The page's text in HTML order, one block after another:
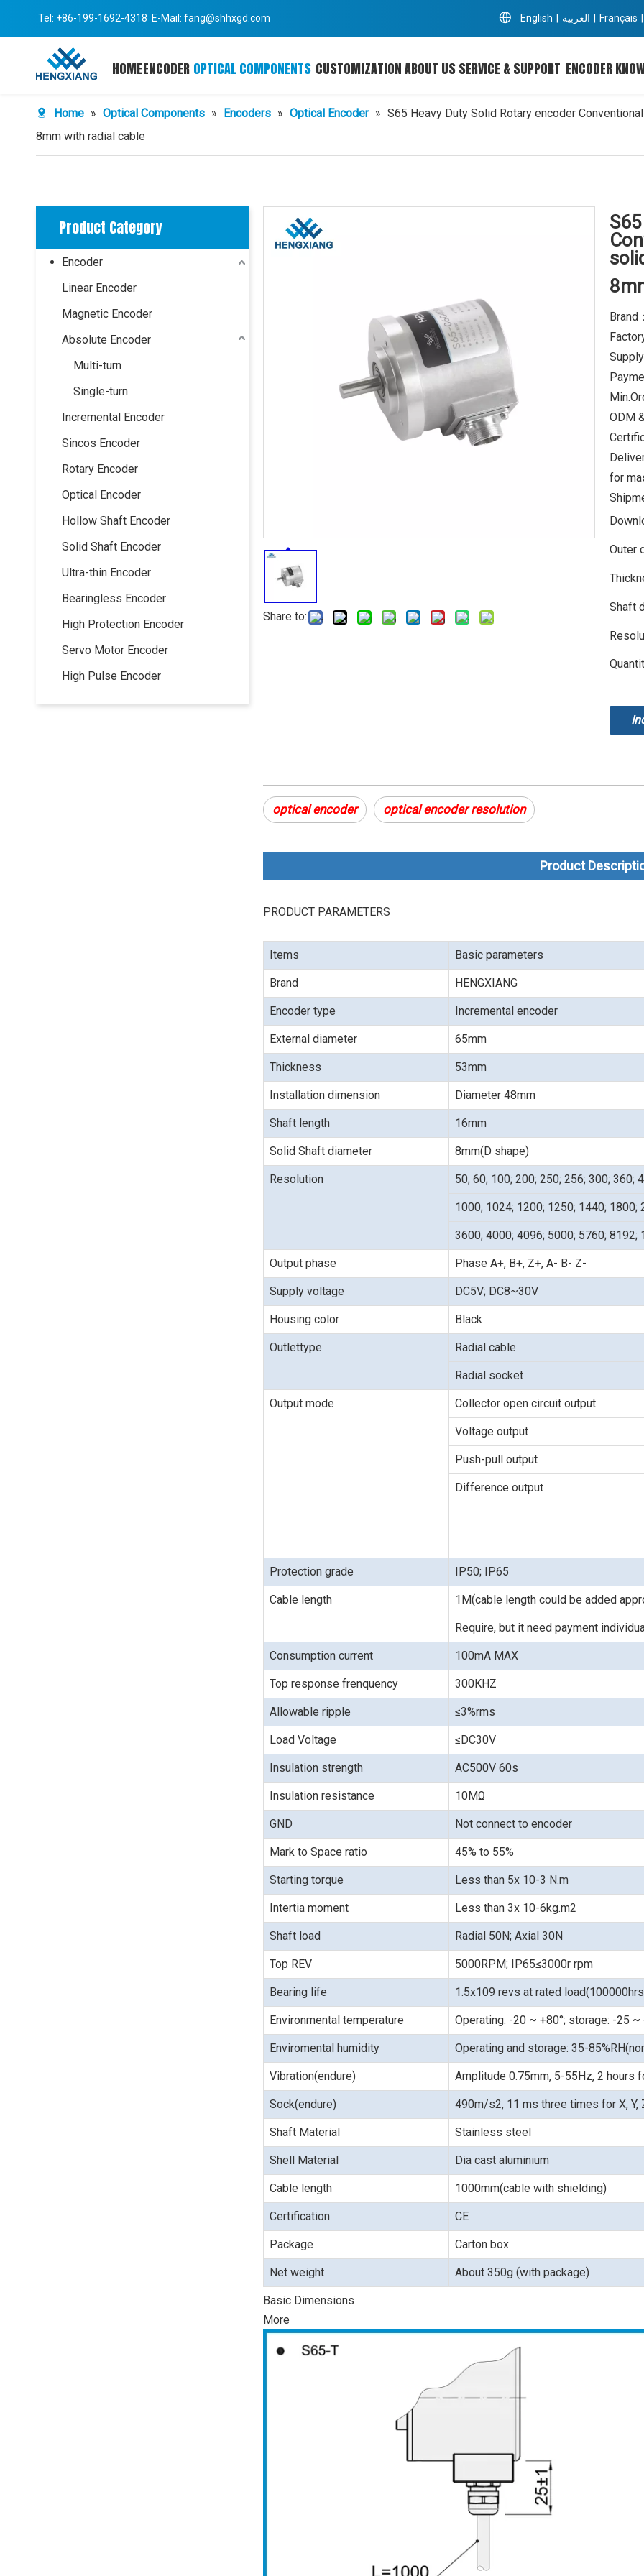
Tel: +86-199-1692-4318 E-Mail: fang@shhxgd.com English | العربية | Français |
HOMEENCODER OPTICAL COMPONENTS CUSTOMIZATIONABOUT USSERVICE & SUPPORT ENCODER
Home » Optical Components » Encoders » Optical Encoder » S65 Heavy Duty Solid Rotary encoder
8mm with radial cable
Product Category
Encoder
Linear Encoder
Magnetic Encoder
Absolute Encoder
Multi-turn
Single-turn
Incremental Encoder
Sincos Encoder
Rotary Encoder
Optical Encoder
Hollow Shaft Encoder
Solid Shaft Encoder
Ultra-thin Encoder
Bearingless Encoder
High Protection Encoder
Servo Motor Encoder
High Pulse Encoder
Share to:
Brand
ODM
for
Outer
Shaft
optical encoder optical encoder resolution
Product
PRODUCT PARAMETERS
Items Basic parameters
Brand HENGXIANG
Encoder type Incremental encoder
External diameter 65mm
Thickness 53mm
Installation dimension Diameter 48mm
Shaft length 16mm
Solid Shaft diameter 8mm(D shape)
Resolution 50; 60; 100; 200; 250; 256; 300; 360;
1000; 1024; 1200; 1250; 1440;
3600; 4000; 4096; 5000; 5760;
Output phase Phase A+, B+, Z+, A- B- Z-
Supply voltage DC5V; DC8~30V
Housing color Black
Outlettype Radial cable
Radial socket
Output mode Collector open circuit output
Voltage output
Push-pull output
Difference output
Protection grade IP50; IP65
Cable length 1M(cable length could be added
Require, but it need payment
Consumption current 100mA MAX
Top response frenquency 300KHZ
Allowable ripple ≤3%rms
Load Voltage ≤DC30V
Insulation strength AC500V 60s
Insulation resistance 10MΩ
GND Not connect to encoder
Mark to Space ratio 45% to 55%
Starting torque Less than 5x 10-3 N.m
Intertia moment Less than 3x 10-6kg.m2
Shaft load Radial 50N; Axial 30N
Top REV 5000RPM; IP65≤3000r rpm
Bearing life 1.5x109 revs at rated
Environmental temperature Operating: -20 ~ +80°; storage: -25 ~
Enviromental humidity Operating and storage: 35-
Vibration(endure) Amplitude 0.75mm, 5-55Hz, 2 hours
Sock(endure) 490m/s2, 11 ms three times for X,
Shaft Material Stainless steel
Shell Material Dia cast aluminium
Cable length 1000mm(cable with shielding)
Certification CE
Package Carton box
Net weight About 350g (with package)
Basic Dimensions
More